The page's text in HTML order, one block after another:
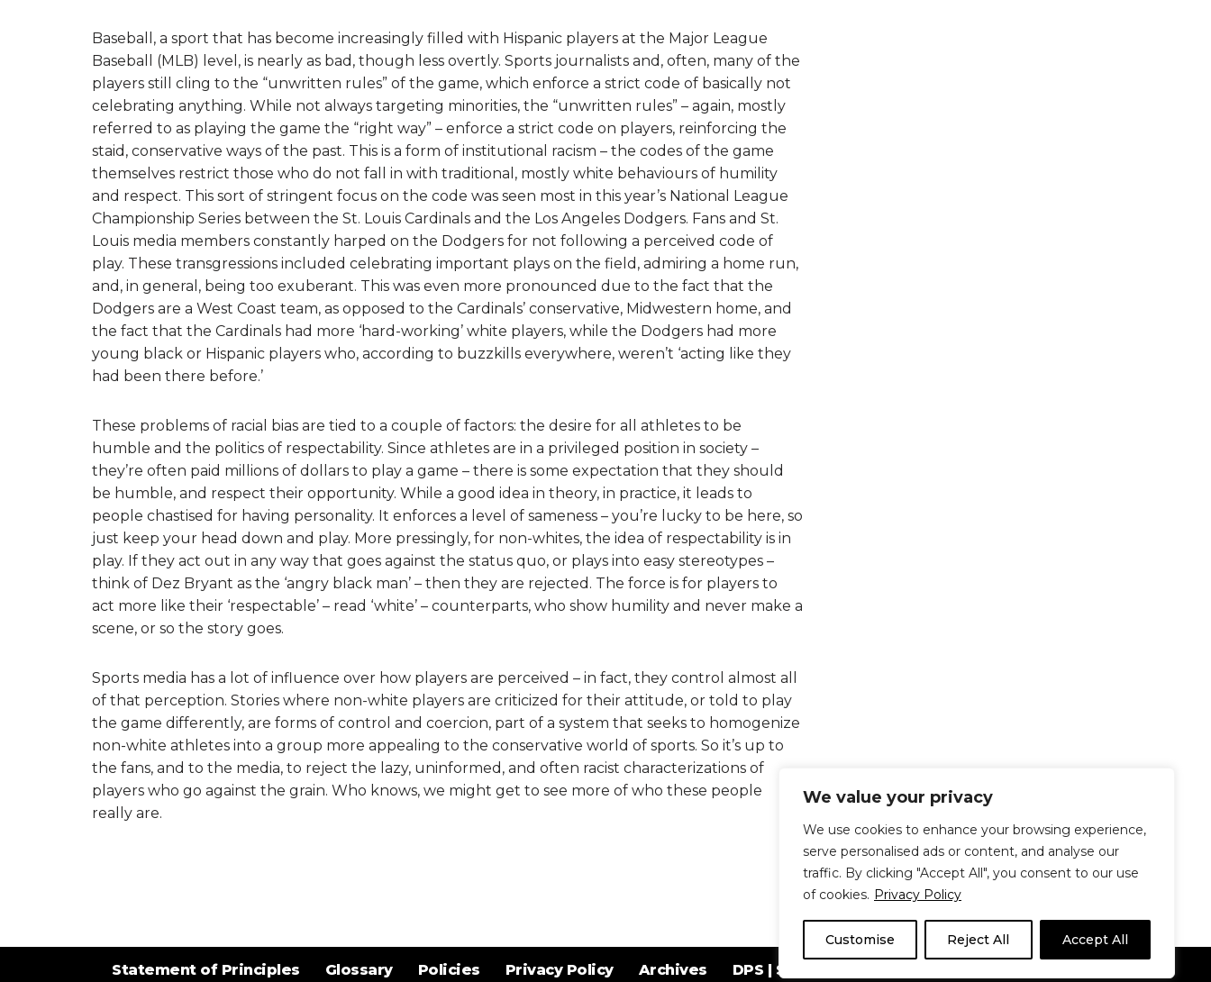
We value your privacy
We use cookies to enhance your browsing experience,
serve personalised ads or content, and analyse our
traffic. By clicking "Accept All", you consent to our use
of cookies. Privacy Policy
Customise Reject All Accept All
Baseball, a sport that has become increasingly filled with Hispanic players at the Major League
Baseball (MLB) level, is nearly as bad, though less overtly. Sports journalists and, often, many of the
players still cling to the “unwritten rules” of the game, which enforce a strict code of basically not
celebrating anything. While not always targeting minorities, the “unwritten rules” – again, mostly
referred to as playing the game the “right way” – enforce a strict code on players, reinforcing the
staid, conservative ways of the past. This is a form of institutional racism – the codes of the game
themselves restrict those who do not fall in with traditional, mostly white behaviours of humility
and respect. This sort of stringent focus on the code was seen most in this year’s National League
Championship Series between the St. Louis Cardinals and the Los Angeles Dodgers. Fans and St.
Louis media members constantly harped on the Dodgers for not following a perceived code of
play. These transgressions included celebrating important plays on the field, admiring a home run,
and, in general, being too exuberant. This was even more pronounced due to the fact that the
Dodgers are a West Coast team, as opposed to the Cardinals’ conservative, Midwestern home, and
the fact that the Cardinals had more ‘hard-working’ white players, while the Dodgers had more
young black or Hispanic players who, according to buzzkills everywhere, weren’t ‘acting like they
had been there before.’
These problems of racial bias are tied to a couple of factors: the desire for all athletes to be
humble and the politics of respectability. Since athletes are in a privileged position in society –
they’re often paid millions of dollars to play a game – there is some expectation that they should
be humble, and respect their opportunity. While a good idea in theory, in practice, it leads to
people chastised for having personality. It enforces a level of sameness – you’re lucky to be here, so
just keep your head down and play. More pressingly, for non-whites, the idea of respectability is in
play. If they act out in any way that goes against the status quo, or plays into easy stereotypes –
think of Dez Bryant as the ‘angry black man’ – then they are rejected. The force is for players to
act more like their ‘respectable’ – read ‘white’ – counterparts, who show humility and never make a
scene, or so the story goes.
Sports media has a lot of influence over how players are perceived – in fact, they control almost all
of that perception. Stories where non-white players are criticized for their attitude, or told to play
the game differently, are forms of control and coercion, part of a system that seeks to homogenize
non-white athletes into a group more appealing to the conservative world of sports. So it’s up to
the fans, and to the media, to reject the lazy, uninformed, and often racist characterizations of
players who go against the grain. Who knows, we might get to see more of who these people
really are.
Statement of Principles Glossary Policies Privacy Policy Archives DPS | SPD